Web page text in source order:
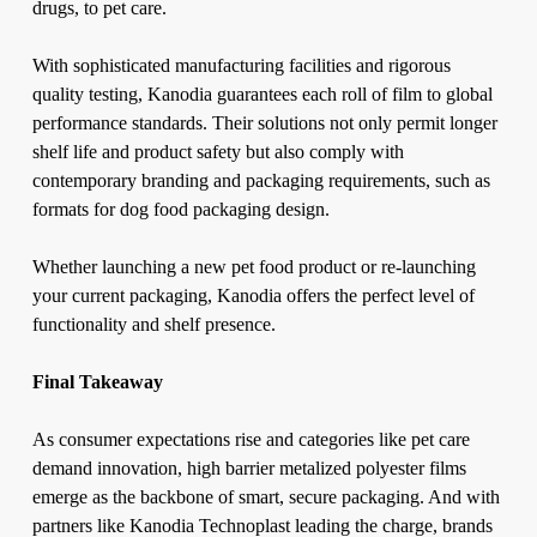
drugs, to pet care.
With sophisticated manufacturing facilities and rigorous
quality testing, Kanodia guarantees each roll of film to global
performance standards. Their solutions not only permit longer
shelf life and product safety but also comply with
contemporary branding and packaging requirements, such as
formats for dog food packaging design.
Whether launching a new pet food product or re-launching
your current packaging, Kanodia offers the perfect level of
functionality and shelf presence.
Final Takeaway
As consumer expectations rise and categories like pet care
demand innovation, high barrier metalized polyester films
emerge as the backbone of smart, secure packaging. And with
partners like Kanodia Technoplast leading the charge, brands